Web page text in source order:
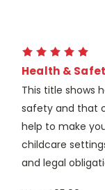
Health &
This title shows
safety and that
help to make
childcare
and legal